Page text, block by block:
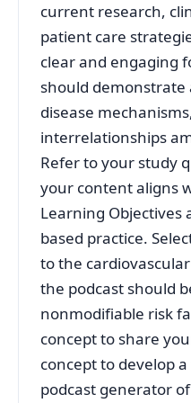
current research,
patient care
clear and engaging
should
disease
interrelationships
Refer to your study
your content aligns
Learning Objectives
based practice.
to the
the podcast should
nonmodifiable risk
concept to share
concept to develop
podcast generator